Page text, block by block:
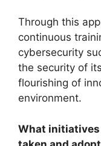
Through this
continuous
cybersecurity
the security of
flourishing of
environment.
What initiatives